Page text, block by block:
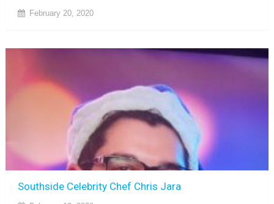
February 20, 2020
Southside Celebrity Chef Chris Jara